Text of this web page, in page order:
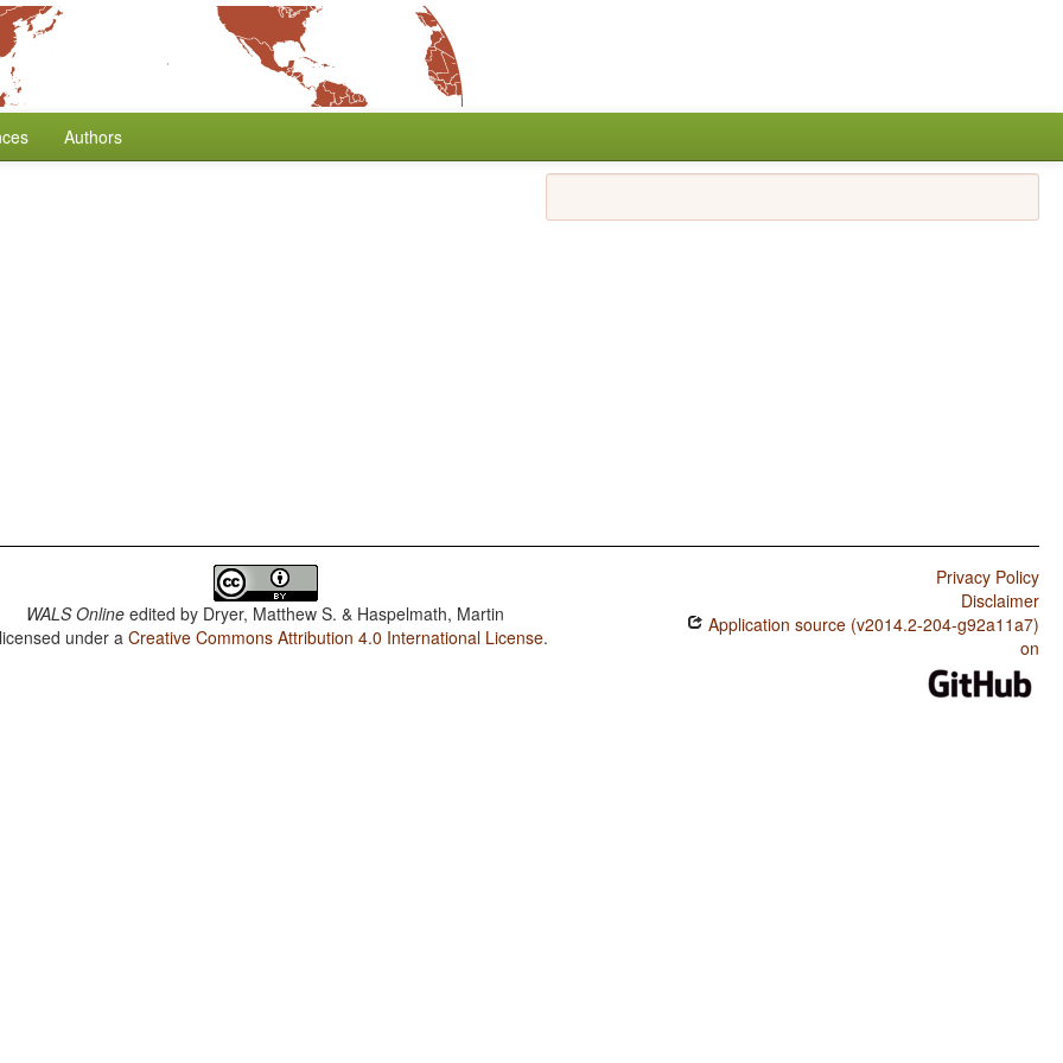
Authors
WALS Online edited by Dryer, Matthew S. & Haspelmath, Martin
under aCreative Commons Attribution 4.0 International License.
Privacy Policy
Disclaimer
Application source (v2014.2-204-g92a11a7)
on